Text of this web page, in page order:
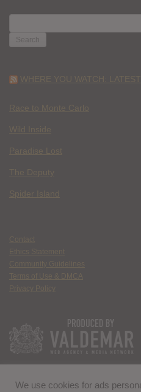
FOR:
WHERE YOU WATCH:
Race to Monte Carlo
Wild Inside
Paradise Lost
The Deputy
Spider Island
Contact
Ethics Statement
Community Guidelines
Terms of Use & DMCA
Privacy Policy
We use cookies for ads